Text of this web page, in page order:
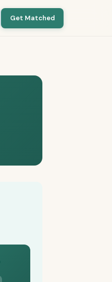
Get Matched